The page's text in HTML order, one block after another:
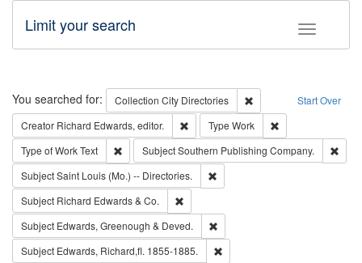
Toggle
Limit your search
Search Start Over
You searched for: Collection City Directories
Remove constraint
Creator Richard Edwards, editor. Remove constraint Creator: Richard
Type Work
Type of WorkText Remove constraint Type of Work: Text
SubjectSouthern Publishing Company.
SubjectSaint Louis (Mo.) -- Directories.
Subject Richard Edwards & Co.
Subject Edwards, Greenough & Deved.
Subject Edwards, Richard,fl. 1855-1885.